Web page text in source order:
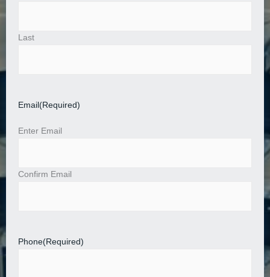
Last
Email (Required)
Enter Email
Confirm Email
Phone(Required)